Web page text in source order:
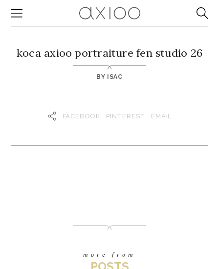
koca axioo portraiture fen studio 26
BY ISAC
FACEBOOK PINTEREST EMAIL
more from